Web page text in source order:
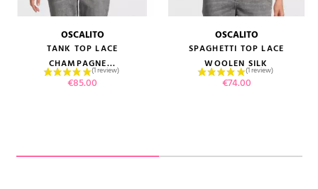
OSCALITO
TANK TOP LACE
CHAMPAGNE...
Price
€85.00
OSCALITO
SPAGHETTI TOP LACE
WOOLEN SILK
Price
€74.00